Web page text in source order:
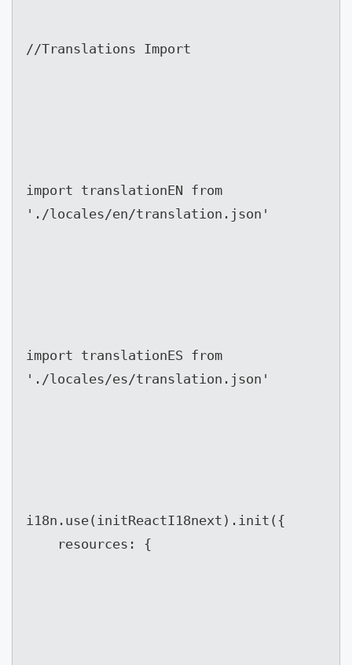
//Translations Import
import translationEN from
'./locales/en/translation.json'
import translationES from
'./locales/es/translation.json'
i18n.use(initReactI18next).init({
	resources: {